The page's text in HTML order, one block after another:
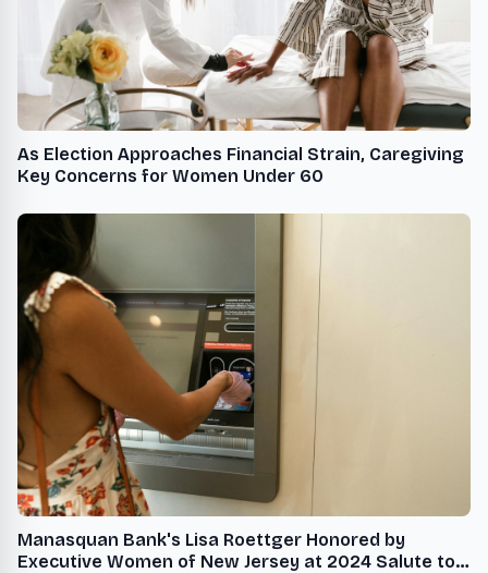
As Election Approaches Financial Strain, Caregiving
Key Concerns for Women Under 60
Manasquan Bank's Lisa Roettger Honored by
Executive Women of New Jersey at 2024 Salute to